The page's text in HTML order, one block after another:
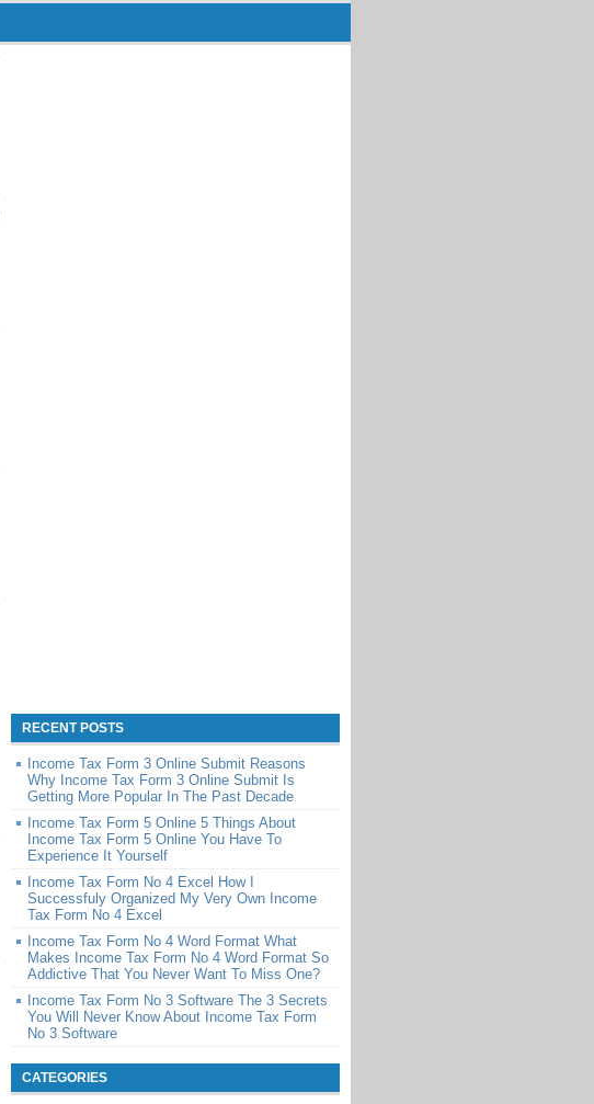
RECENT POSTS
Income Tax Form 3 Online Submit Reasons
Why Income Tax Form 3 Online Submit Is
Getting More Popular In The Past Decade
Income Tax Form 5 Online 5 Things About
Income Tax Form 5 Online You Have To
Experience It Yourself
Income Tax Form No 4 Excel How I
Successfuly Organized My Very Own Income
Tax Form No 4 Excel
Income Tax Form No 4 Word Format What
Makes Income Tax Form No 4 Word Format So
Addictive That You Never Want To Miss One?
Income Tax Form No 3 Software The 3 Secrets
You Will Never Know About Income Tax Form
No 3 Software
CATEGORIES